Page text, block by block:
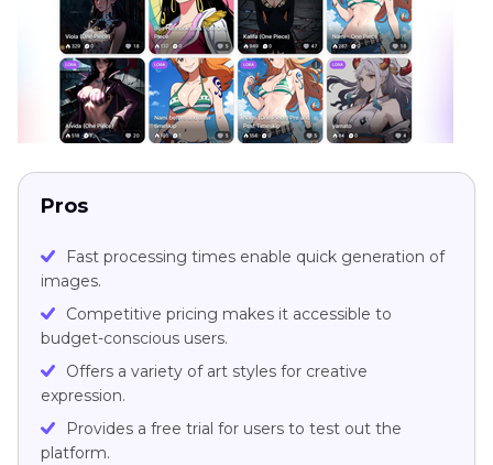
Pros
Fast processing times enable quick generation of
images.
Competitive pricing makes it accessible to
budget-conscious users.
Offers a variety of art styles for creative
expression.
Provides a free trial for users to test out the
platform.